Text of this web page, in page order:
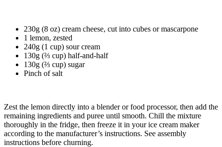
230g (8 oz) cream cheese, cut into cubes or mascarpone
1 lemon, zested
240g (1 cup) sour cream
130g (⅔ cup) half-and-half
130g (⅔ cup) sugar
Pinch of salt
Zest the lemon directly into a blender or food processor, then add the
remaining ingredients and puree until smooth. Chill the mixture
thoroughly in the fridge, then freeze it in your ice cream maker
according to the manufacturer’s instructions. See assembly
instructions before churning.